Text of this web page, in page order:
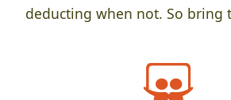
deducting when not. So bring